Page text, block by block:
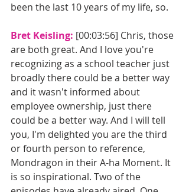
been the last 10 years of my life, so.
Bret Keisling: [00:03:56] Chris, those
are both great. And I love you're
recognizing as a school teacher just
broadly there could be a better way
and it wasn't informed about
employee ownership, just there
could be a better way. And I will tell
you, I'm delighted you are the third
or fourth person to reference,
Mondragon in their A-ha Moment. It
is so inspirational. Two of the